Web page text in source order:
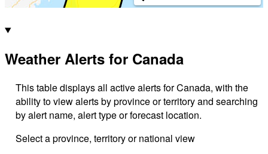
Weather Alerts for Canada
This table displays all active alerts for Canada, with the
ability to view alerts by province or territory and searching
by alert name, alert type or forecast location.
Select a province, territory or national view